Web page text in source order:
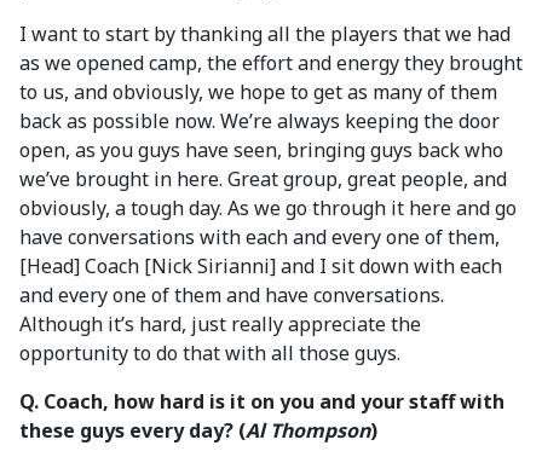
I want to start by thanking all the players that we had
as we opened camp, the effort and energy they brought
to us, and obviously, we hope to get as many of them
back as possible now. We’re always keeping the door
open, as you guys have seen, bringing guys back who
we’ve brought in here. Great group, great people, and
obviously, a tough day. As we go through it here and go
have conversations with each and every one of them,
[Head] Coach [Nick Sirianni] and I sit down with each
and every one of them and have conversations.
Although it’s hard, just really appreciate the
opportunity to do that with all those guys.
Q. Coach, how hard is it on you and your staff with
these guys every day? (Al Thompson)